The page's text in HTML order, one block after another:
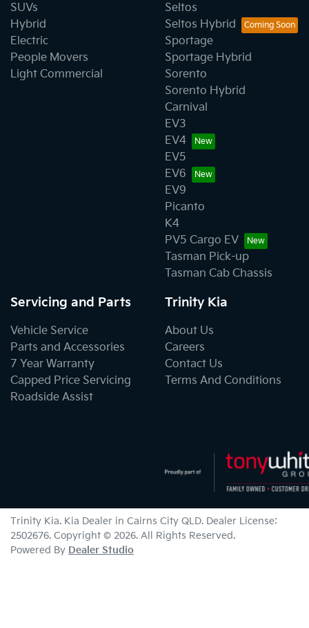
SUVs
Hybrid
Electric
People Movers
Light Commercial
Seltos
Seltos Hybrid
Sportage
Sportage Hybrid
Sorento
Sorento Hybrid
Carnival
EV3
EV4
EV5
EV6
EV9
Picanto
K4
PV5 Cargo EV
Tasman Pick-up
Tasman Cab Chassis
Servicing and Parts
Vehicle Service
Parts and Accessories
7 Year Warranty
Capped Price Servicing
Roadside Assist
Trinity Kia
About Us
Careers
Contact Us
Terms And Conditions
Trinity Kia. Kia Dealer in Cairns City QLD. Dealer License:
2502676. Copyright © 2026. All Rights Reserved.
Powered By Dealer Studio